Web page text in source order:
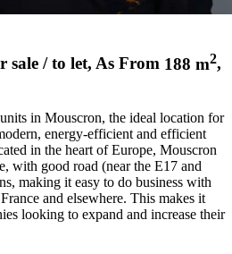
sale / to let, As From 188 m2,
in Mouscron, the ideal location for
energy-efficient and efficient
in the heart of Europe, Mouscron
with good road (near the E17 and
making it easy to do business with
and elsewhere. This makes it
looking to expand and increase their